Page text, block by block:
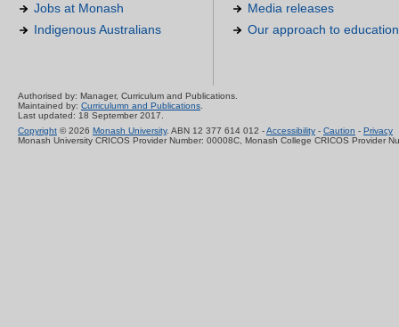
Jobs at Monash
Indigenous Australians
Media releases
Our approach to education
Authorised by: Manager, Curriculum and Publications.
Maintained by: Curriculumn and Publications.
Last updated: 18 September 2017.
Copyright © 2026 Monash University. ABN 12 377 614 012 -Accessibility - Caution - Privacy
Monash University CRICOS Provider Number: 00008C, Monash College CRICOS Provider